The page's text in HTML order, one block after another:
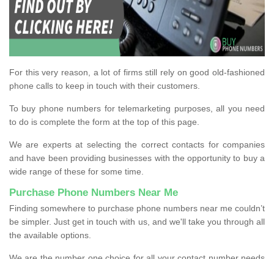
For this very reason, a lot of firms still rely on good old-fashioned
phone calls to keep in touch with their customers.
To buy phone numbers for telemarketing purposes, all you need
to do is complete the form at the top of this page.
We are experts at selecting the correct contacts for companies
and have been providing businesses with the opportunity to buy a
wide range of these for some time.
Purchase Phone Numbers Near Me
Finding somewhere to purchase phone numbers near me couldn’t
be simpler. Just get in touch with us, and we'll take you through all
the available options.